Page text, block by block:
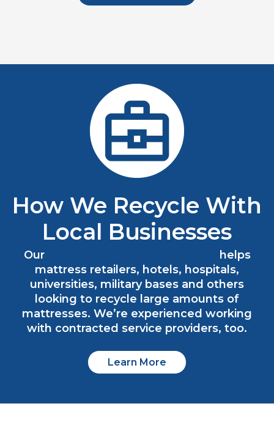
How We Recycle With
Local Businesses
Our
helps
mattress retailers, hotels, hospitals,
universities, military bases and others
looking to recycle large amounts of
mattresses. We’re experienced working
with contracted service providers, too.
Learn More